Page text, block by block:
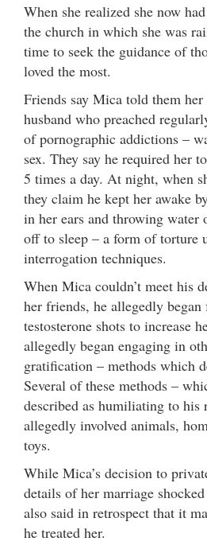
When she realized she now
the church in which she was
time to seek the guidance of
loved the most.
Friends say Mica told them her
husband who preached
of pornographic addictions –
sex. They say he required her
5 times a day. At night, when
they claim he kept her awake
in her ears and throwing water
off to sleep – a form of torture
interrogation techniques.
When Mica couldn’t meet his
her friends, he allegedly
testosterone shots to increase
allegedly began engaging in
gratification – methods which
Several of these methods –
described as humiliating to his
allegedly involved animals,
toys.
While Mica’s decision to
details of her marriage
also said in retrospect that it
he treated her.